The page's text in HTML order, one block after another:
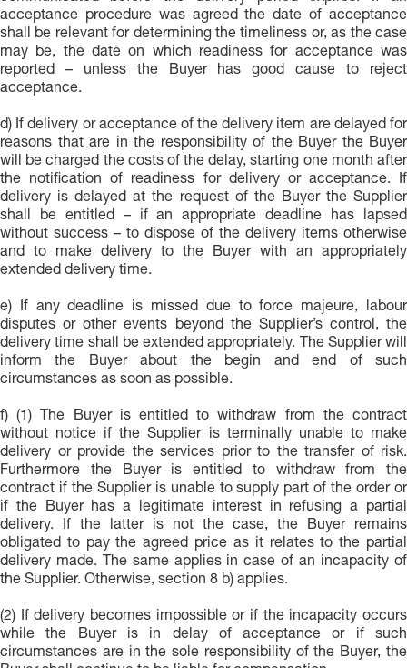
acceptance procedure was agreed the date of acceptance
shall be relevant for determining the timeliness or, as the case
may be, the date on which readiness for acceptance was
reported – unless the Buyer has good cause to reject
acceptance.
d) If delivery or acceptance of the delivery item are delayed for
reasons that are in the responsibility of the Buyer the Buyer
will be charged the costs of the delay, starting one month after
the notification of readiness for delivery or acceptance. If
delivery is delayed at the request of the Buyer the Supplier
shall be entitled – if an appropriate deadline has lapsed
without success – to dispose of the delivery items otherwise
and to make delivery to the Buyer with an appropriately
extended delivery time.
e) If any deadline is missed due to force majeure, labour
disputes or other events beyond the Supplier’s control, the
delivery time shall be extended appropriately. The Supplier will
inform the Buyer about the begin and end of such
circumstances as soon as possible.
f) (1) The Buyer is entitled to withdraw from the contract
without notice if the Supplier is terminally unable to make
delivery or provide the services prior to the transfer of risk.
Furthermore the Buyer is entitled to withdraw from the
contract if the Supplier is unable to supply part of the order or
if the Buyer has a legitimate interest in refusing a partial
delivery. If the latter is not the case, the Buyer remains
obligated to pay the agreed price as it relates to the partial
delivery made. The same applies in case of an incapacity of
the Supplier. Otherwise, section 8 b) applies.
(2) If delivery becomes impossible or if the incapacity occurs
while the Buyer is in delay of acceptance or if such
circumstances are in the sole responsibility of the Buyer, the